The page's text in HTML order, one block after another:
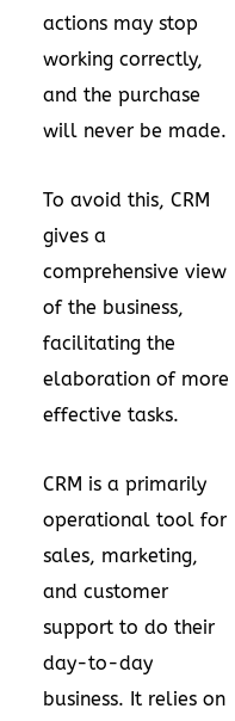
actions may stop
working correctly,
and the purchase
will never be made.
To avoid this, CRM
gives a
comprehensive view
of the business,
facilitating the
elaboration of more
effective tasks.
CRM is a primarily
operational tool for
sales, marketing,
and customer
support to do their
day-to-day
business. It relies on